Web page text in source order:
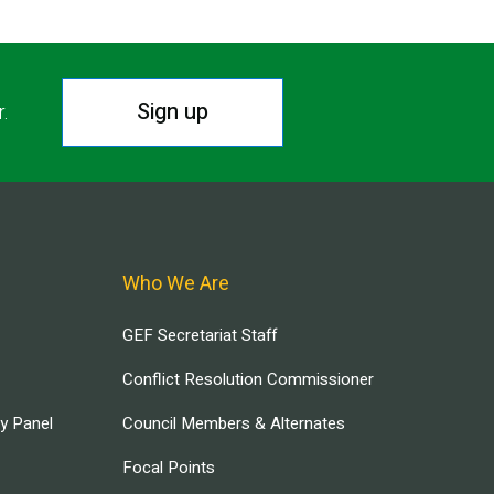
Sign up
Panel
Who We Are
GEF Secretariat Staff
Conflict Resolution Commissioner
Council Members & Alternates
Focal Points